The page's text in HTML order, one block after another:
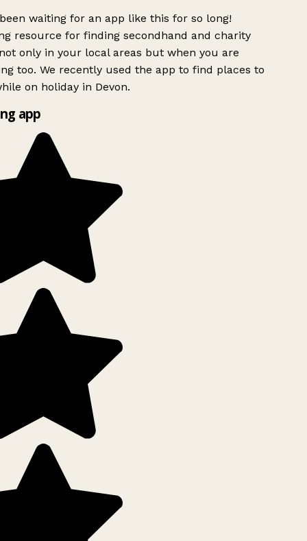
waiting for an app like this for so long!
resource for finding secondhand and charity
only in your local areas but when you are
too. We recently used the app to find places to
on holiday in Devon.
app